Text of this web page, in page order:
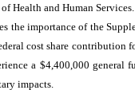
Health and Human Services.
the importance of the
cost share contribution
a $4,400,000
impacts.